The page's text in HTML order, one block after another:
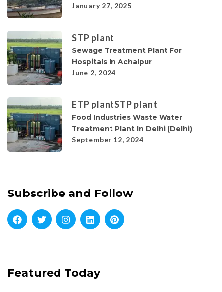
January 27, 2025
STP plant
Sewage Treatment Plant For
Hospitals In Achalpur
June 2, 2024
ETP plantSTP plant
Food Industries Waste Water
Treatment Plant In Delhi (Delhi)
September 12, 2024
Subscribe and Follow
Featured Today